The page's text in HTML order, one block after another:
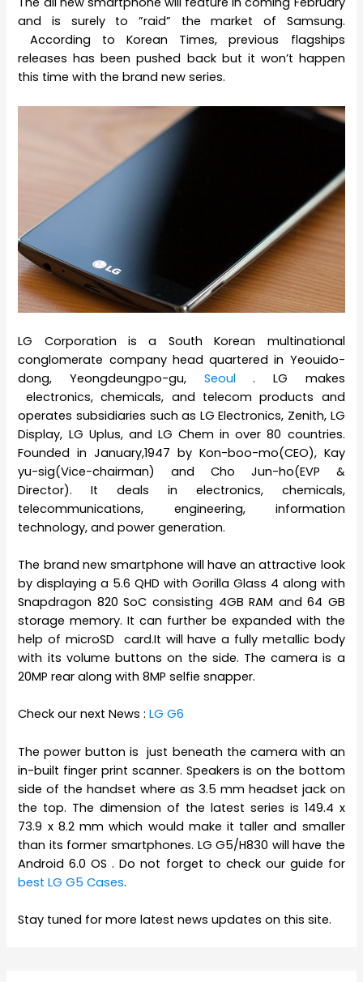
and is surely to ”raid” the market of Samsung.
According to Korean Times, previous flagships
releases has been pushed back but it won’t happen
this time with the brand new series.
LG Corporation is a South Korean multinational
conglomerate company head quartered in Yeouido-
dong, Yeongdeungpo-gu, Seoul. LG makes
electronics, chemicals, and telecom products and
operates subsidiaries such as LG Electronics, Zenith, LG
Display, LG Uplus, and LG Chem in over 80 countries.
Founded in January,1947 by Kon-boo-mo(CEO), Kay
yu-sig(Vice-chairman) and Cho Jun-ho(EVP &
Director). It deals in electronics, chemicals,
telecommunications, engineering, information
technology, and power generation.
The brand new smartphone will have an attractive look
by displaying a 5.6 QHD with Gorilla Glass 4 along with
Snapdragon 820 SoC consisting 4GB RAM and 64 GB
storage memory. It can further be expanded with the
help of microSD card.It will have a fully metallic body
with its volume buttons on the side. The camera is a
20MP rear along with 8MP selfie snapper.
Check our next News :LG G6
The power button is just beneath the camera with an
in-built finger print scanner. Speakers is on the bottom
side of the handset where as 3.5 mm headset jack on
the top. The dimension of the latest series is 149.4 x
73.9 x 8.2 mm which would make it taller and smaller
than its former smartphones. LG G5/H830 will have the
Android 6.0 OS . Do not forget to check our guide for
best LG G5 Cases.
Stay tuned for more latest news updates on this site.